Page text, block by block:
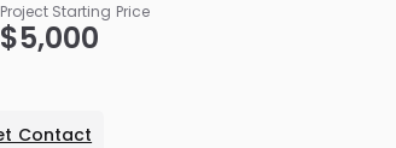
Project Starting Price
$5,000
Contact